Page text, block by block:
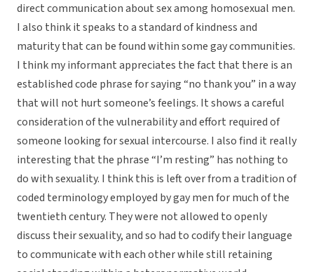
direct communication about sex among homosexual men.
I also think it speaks to a standard of kindness and
maturity that can be found within some gay communities.
I think my informant appreciates the fact that there is an
established code phrase for saying “no thank you” in a way
that will not hurt someone’s feelings. It shows a careful
consideration of the vulnerability and effort required of
someone looking for sexual intercourse. I also find it really
interesting that the phrase “I’m resting” has nothing to
do with sexuality. I think this is left over from a tradition of
coded terminology employed by gay men for much of the
twentieth century. They were not allowed to openly
discuss their sexuality, and so had to codify their language
to communicate with each other while still retaining